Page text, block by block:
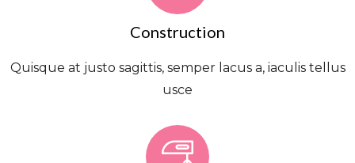
Construction
Quisque at justo sagittis, semper lacus a, iaculis tellus
usce